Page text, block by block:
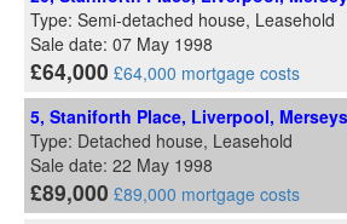
Type: Semi-detached house, Leasehold
Sale date: 07 May 1998
£64,000 £64,000 mortgage costs
5, Staniforth Place, Liverpool,
Type: Detached house, Leasehold
Sale date: 22 May 1998
£89,000 £89,000 mortgage costs